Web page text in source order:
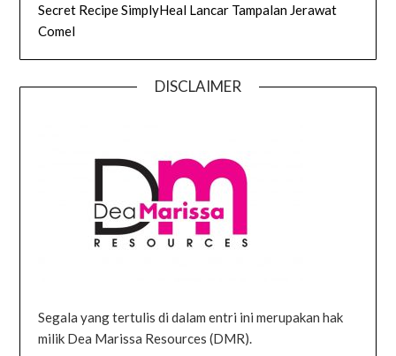
Secret Recipe SimplyHeal Lancar Tampalan Jerawat
Comel
DISCLAIMER
Segala yang tertulis di dalam entri ini merupakan hak
milik Dea Marissa Resources (DMR).